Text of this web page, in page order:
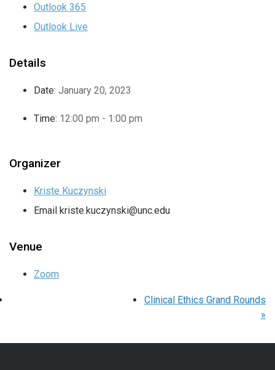
Outlook 365
Outlook Live
Details
Date: January 20, 2023
Time: 12:00 pm - 1:00 pm
Organizer
Kriste Kuczynski
Email kriste.kuczynski@unc.edu
Venue
Zoom
Clinical Ethics Grand Rounds
»